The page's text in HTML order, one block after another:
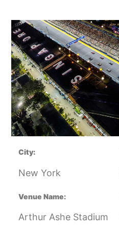
City:
New York
Venue Name:
Arthur Ashe Stadium